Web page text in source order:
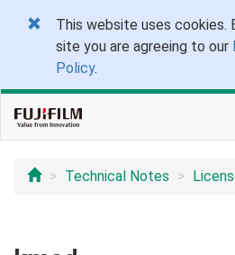
This website uses cookies.
site you are agreeing to our
Policy.
Technical Notes